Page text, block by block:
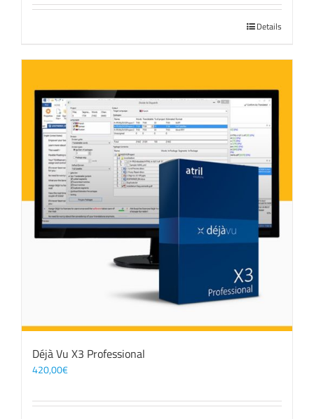
Details
Déjà Vu X3 Professional
420,00€